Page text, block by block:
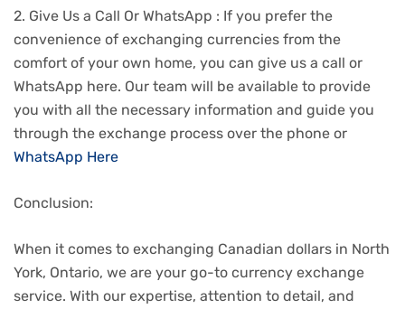
2. Give Us a Call Or WhatsApp : If you prefer the
convenience of exchanging currencies from the
comfort of your own home, you can give us a call or
WhatsApp here. Our team will be available to provide
you with all the necessary information and guide you
through the exchange process over the phone or
WhatsApp Here
Conclusion:
When it comes to exchanging Canadian dollars in North
York, Ontario, we are your go-to currency exchange
service. With our expertise, attention to detail, and